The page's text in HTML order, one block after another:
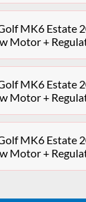
MK6 Estate
Motor +
MK6 Estate
Motor +
MK6 Estate
Motor +